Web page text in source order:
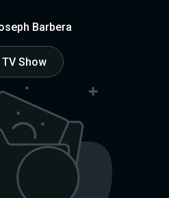
Barbera
TV Show